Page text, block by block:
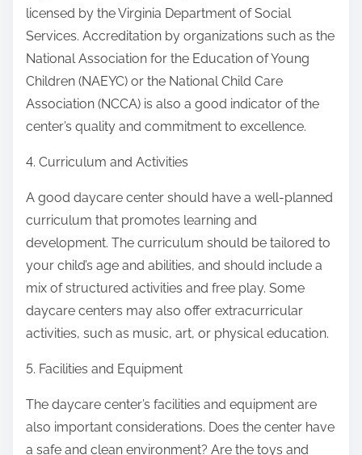
licensed by the Virginia Department of Social
Services. Accreditation by organizations such as the
National Association for the Education of Young
Children (NAEYC) or the National Child Care
Association (NCCA) is also a good indicator of the
center’s quality and commitment to excellence.
4. Curriculum and Activities
A good daycare center should have a well-planned
curriculum that promotes learning and
development. The curriculum should be tailored to
your child’s age and abilities, and should include a
mix of structured activities and free play. Some
daycare centers may also offer extracurricular
activities, such as music, art, or physical education.
5. Facilities and Equipment
The daycare center’s facilities and equipment are
also important considerations. Does the center have
a safe and clean environment? Are the toys and